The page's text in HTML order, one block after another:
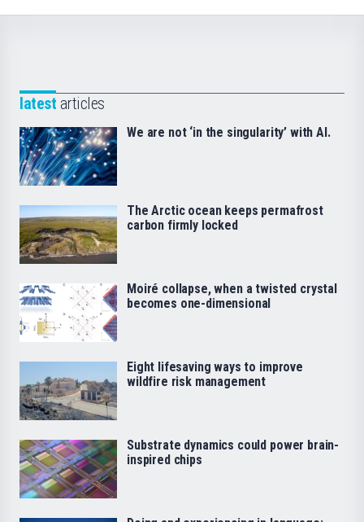
latest articles
We are not ‘in the singularity’ with AI.
The Arctic ocean keeps permafrost
carbon firmly locked
Moiré collapse, when a twisted crystal
becomes one-dimensional
Eight lifesaving ways to improve
wildfire risk management
Substrate dynamics could power brain-
inspired chips